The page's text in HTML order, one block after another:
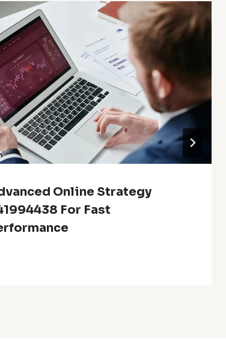
Online Strategy
For Fast